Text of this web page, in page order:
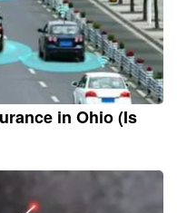
in Ohio (Is